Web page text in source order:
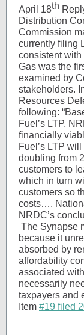
April 18th
Distribution
Commission
currently filing
consistent with
Gas was the
examined by
stakeholders.
Resources
following:
Fuel’s LTP,
financially
Fuel’s LTP
doubling from
customers to
which in turn
customers so
costs….
NRDC’s
The Synapse
because it
absorbed by
affordability
associated
necessarily
taxpayers and
Item #19 filed